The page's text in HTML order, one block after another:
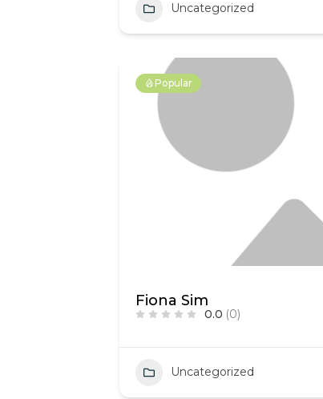
Uncategorized
Popular
Fiona Sim
0.0 (0)
Uncategorized